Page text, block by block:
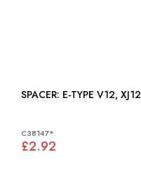
SPACER: E-TYPE V12, XJ12
C38147*
£2.92